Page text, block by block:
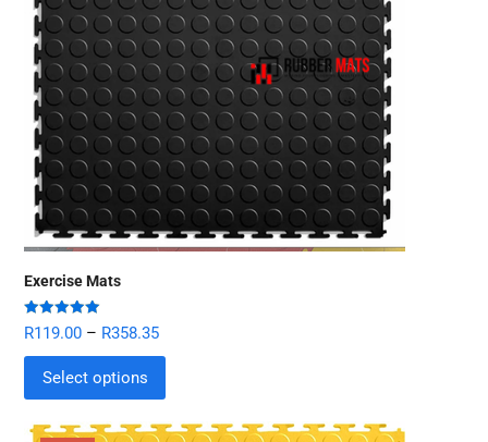
Exercise Mats
Rated 5.00
out of 5
R119.00 – R358.35
Select options